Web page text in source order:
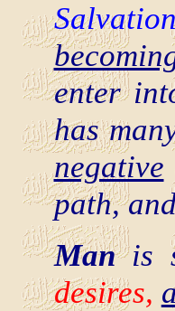
enter
has
negative
path,
Manis
desires,